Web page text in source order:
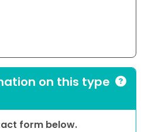
on this type
form below.